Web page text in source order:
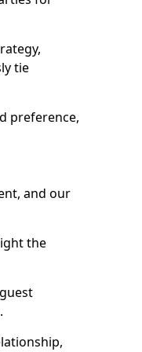
tie
preference,
and our
the